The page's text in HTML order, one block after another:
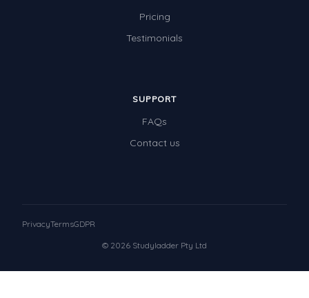
Pricing
Testimonials
SUPPORT
FAQs
Contact us
© 2026 Studyladder Pty Ltd
PrivacyTermsGDPR